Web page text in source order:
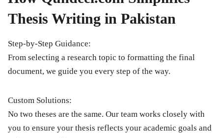
Thesis Writing in Pakistan
Step-by-Step Guidance:
From selecting a research topic to formatting the final
document, we guide you every step of the way.
Custom Solutions:
No two theses are the same. Our team works closely with
you to ensure your thesis reflects your academic goals and